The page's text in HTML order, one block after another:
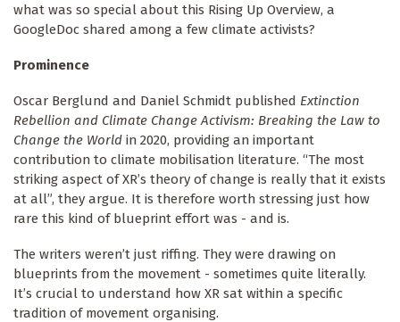
what was so special about this Rising Up Overview, a
GoogleDoc shared among a few climate activists?
Prominence
Oscar Berglund and Daniel Schmidt published Extinction
Rebellion and Climate Change Activism: Breaking the Law to
Change the World in 2020, providing an important
contribution to climate mobilisation literature. “The most
striking aspect of XR’s theory of change is really that it exists
at all”, they argue. It is therefore worth stressing just how
rare this kind of blueprint effort was - and is.
The writers weren’t just riffing. They were drawing on
blueprints from the movement - sometimes quite literally.
It’s crucial to understand how XR sat within a specific
tradition of movement organising.